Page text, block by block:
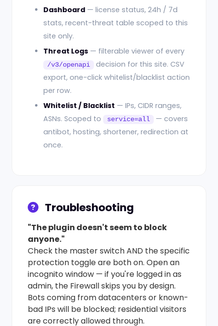
Dashboard — license status, 24h / 7d
stats, recent-threat table scoped to this
site only.
Threat Logs — filterable viewer of every
/v3/openapi
decision for this site. CSV
export, one-click whitelist/blacklist action
per row.
Whitelist / Blacklist — IPs, CIDR ranges,
ASNs. Scoped to
service=all
— covers
antibot, hosting, shortener, redirection at
once.
Troubleshooting
"The plugin doesn't seem to block
anyone."
Check the master switch AND the specific
protection toggle are both on. Open an
incognito window — if you're logged in as
admin, the Firewall skips you by design.
Bots coming from datacenters or known-
bad IPs will be blocked; residential visitors
are correctly allowed through.